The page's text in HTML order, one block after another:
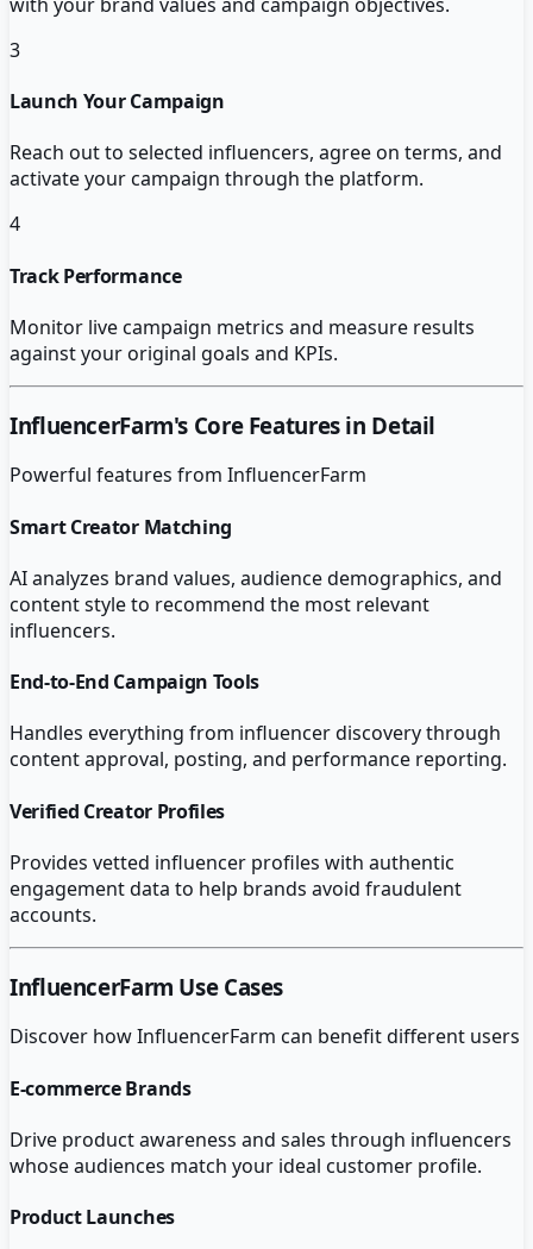
3
Launch Your Campaign
Reach out to selected influencers, agree on terms, and
activate your campaign through the platform.
4
Track Performance
Monitor live campaign metrics and measure results
against your original goals and KPIs.
InfluencerFarm's Core Features in Detail
Powerful features from InfluencerFarm
Smart Creator Matching
AI analyzes brand values, audience demographics, and
content style to recommend the most relevant
influencers.
End-to-End Campaign Tools
Handles everything from influencer discovery through
content approval, posting, and performance reporting.
Verified Creator Profiles
Provides vetted influencer profiles with authentic
engagement data to help brands avoid fraudulent
accounts.
InfluencerFarm Use Cases
Discover howInfluencerFarm can benefit different users
E-commerce Brands
Drive product awareness and sales through influencers
whose audiences match your ideal customer profile.
Product Launches